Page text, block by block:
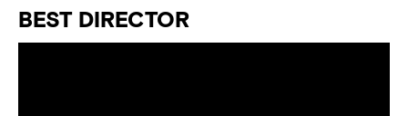
BEST DIRECTOR